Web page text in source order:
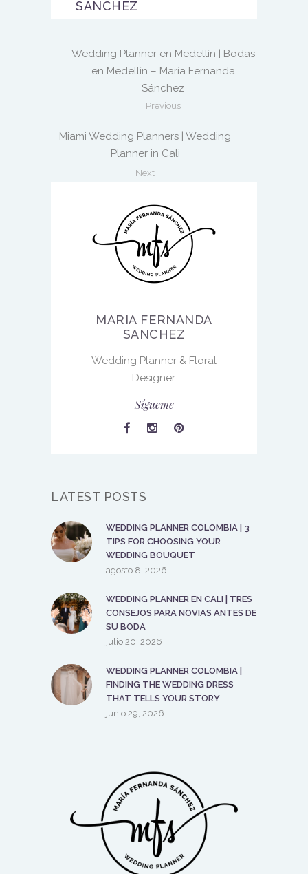
SANCHEZ
Wedding Planner en Medellín | Bodas
en Medellín – María Fernanda
Sánchez
Previous
Miami Wedding Planners | Wedding
Planner in Cali
Next
MARIA FERNANDA
SANCHEZ
Wedding Planner & Floral
Designer.
Sígueme
LATEST POSTS
WEDDING PLANNER COLOMBIA | 3
TIPS FOR CHOOSING YOUR
WEDDING BOUQUET
agosto 8, 2026
WEDDING PLANNER EN CALI | TRES
CONSEJOS PARA NOVIAS ANTES DE
SU BODA
julio 20, 2026
WEDDING PLANNER COLOMBIA |
FINDING THE WEDDING DRESS
THAT TELLS YOUR STORY
junio 29, 2026